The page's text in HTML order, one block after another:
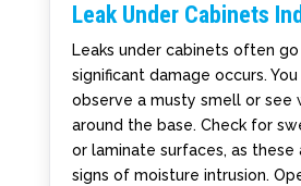
Leak Under Cabinets
Leaks under cabinets often
significant damage occurs.
observe a musty smell or see
around the base. Check for
or laminate surfaces, as
signs of moisture intrusion.